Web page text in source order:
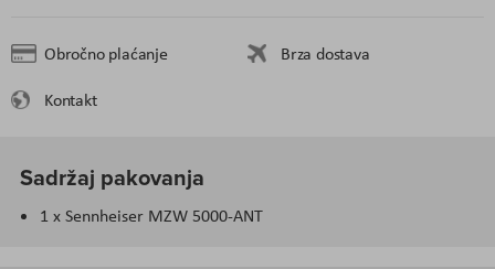
Obročno plaćanje
Brza dostava
Kontakt
Sadržaj pakovanja
1 x Sennheiser MZW 5000-ANT